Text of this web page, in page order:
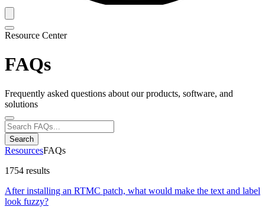
Resource Center
FAQs
Frequently asked questions about our products, software, and
solutions
Search
ResourcesFAQs
1754 results
After installing an RTMC patch, what would make the text and label
look fuzzy?